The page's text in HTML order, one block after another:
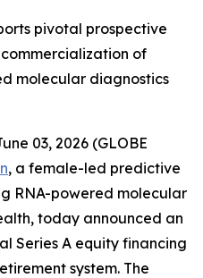
pivotal prospective
of
molecular diagnostics
03, 2026 (GLOBE
, a female-led predictive
RNA-powered molecular
today announced an
Series A equity financing
system. The